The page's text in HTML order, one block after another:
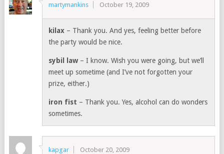
martymankins October 19, 2009
kilax – Thank you. And yes, feeling better before
the party would be nice.
sybil law– I know. Wish you were going, but we’ll
meet up sometime (and I’ve not forgotten your
prize, either.)
iron fist – Thank you. Yes, alcohol can do wonders
sometimes.
kapgar October 20, 2009